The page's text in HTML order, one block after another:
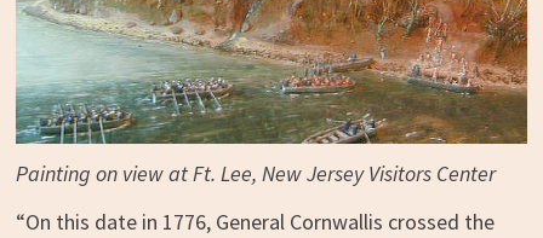
Painting on view at Ft. Lee, New Jersey Visitors Center
“On this date in 1776, General Cornwallis crossed the